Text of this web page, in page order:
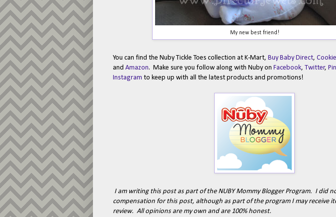
My new best friend!
You can find the Nuby Tickle Toes collection at K-Mart, Buy Baby Direct,
and Amazon. Make sure you follow along with Nuby on Facebook, Twitter,
Instagram to keep up with all the latest products and promotions!
I am writing this post as part of the NUBY Mommy Blogger Program. I did
compensation for this post, although as part of the program I may receive
review. All opinions are my own and are 100% honest.